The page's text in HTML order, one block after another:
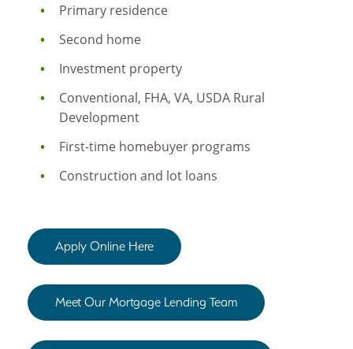
Primary residence
Second home
Investment property
Conventional, FHA, VA, USDA Rural
Development
First-time homebuyer programs
Construction and lot loans
Apply Online Here
Meet Our Mortgage Lending Team